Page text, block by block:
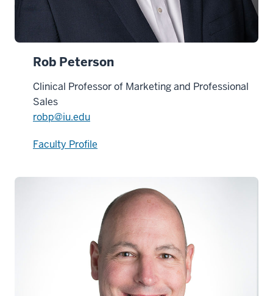
Rob Peterson
Clinical Professor of Marketing and Professional
Sales
robp@iu.edu
Faculty Profile